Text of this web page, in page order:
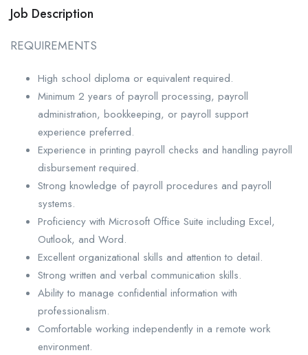
Job Description
REQUIREMENTS
High school diploma or equivalent required.
Minimum 2 years of payroll processing, payroll
administration, bookkeeping, or payroll support
experience preferred.
Experience in printing payroll checks and handling payroll
disbursement required.
Strong knowledge of payroll procedures and payroll
systems.
Proficiency with Microsoft Office Suite including Excel,
Outlook, and Word.
Excellent organizational skills and attention to detail.
Strong written and verbal communication skills.
Ability to manage confidential information with
professionalism.
Comfortable working independently in a remote work
environment.